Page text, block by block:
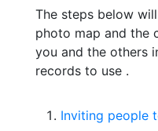
The steps below
photo map and the
you and the others
records to use .
Inviting people